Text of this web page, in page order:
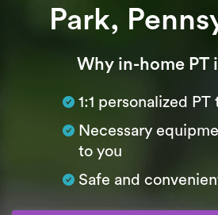
Park,
SubtitleWhy in-home PT
1:1 personalized
Necessary
to you
Safe and